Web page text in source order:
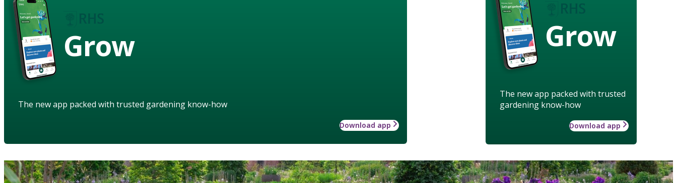
Grow
The new app packed with trusted
gardening know-how
Download app
Grow
The new app packed with trusted gardening know-how
Download app